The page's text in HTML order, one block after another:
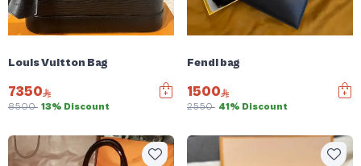
Louis Vuitton Bag
7350
8500 13% Discount
Fendi bag
1500
2550 41% Discount